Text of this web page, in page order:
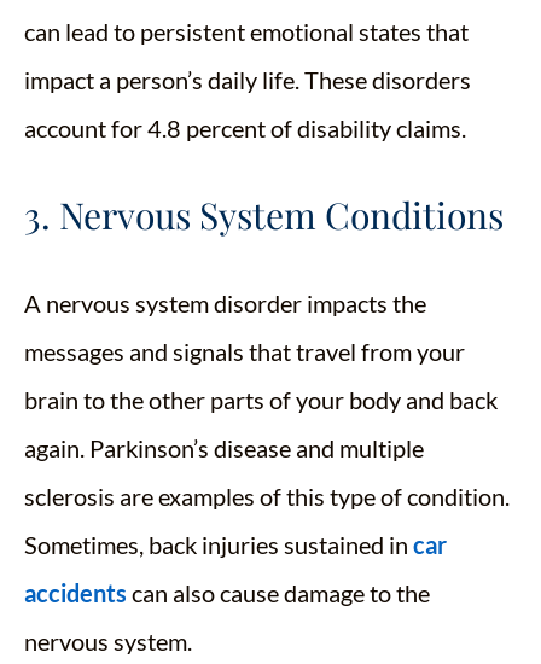
can lead to persistent emotional states that
impact a person’s daily life. These disorders
account for 4.8 percent of disability claims.
3. Nervous System Conditions
A nervous system disorder impacts the
messages and signals that travel from your
brain to the other parts of your body and back
again. Parkinson’s disease and multiple
sclerosis are examples of this type of condition.
Sometimes, back injuries sustained in car
accidents can also cause damage to the
nervous system.